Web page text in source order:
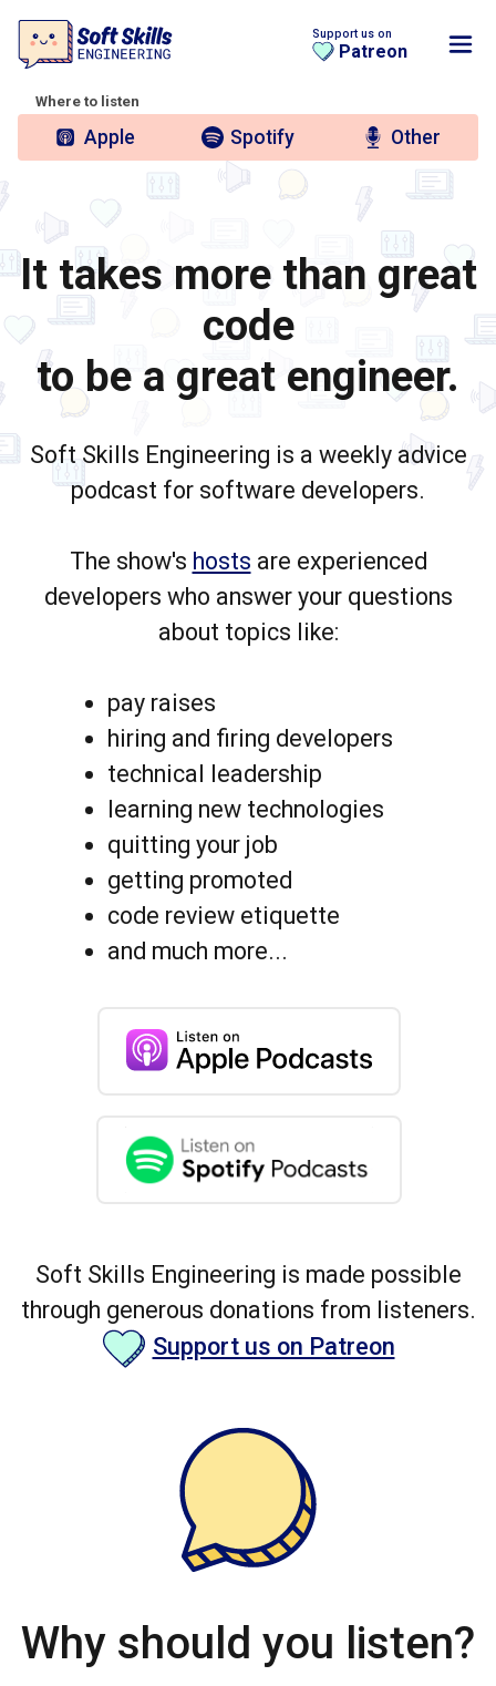
Support us on
Patreon
Where to listen
Apple Spotify Other
It takes more than great
code
to be a great engineer.
Soft Skills Engineering is a weekly advice
podcast for software developers.
The show's hosts are experienced
developers who answer your questions
about topics like:
pay raises
hiring and firing developers
technical leadership
learning new technologies
quitting your job
getting promoted
code review etiquette
and much more...
Soft Skills Engineering is made possible
through generous donations from listeners.
Support us on Patreon
Why should you listen?